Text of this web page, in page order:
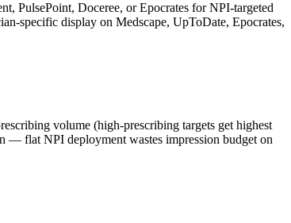
PulsePoint, Doceree, or Epocrates for NPI-targeted
specific display on Medscape, UpToDate, Epocrates,
volume (high-prescribing targets get highest
— flat NPI deployment wastes impression budget on